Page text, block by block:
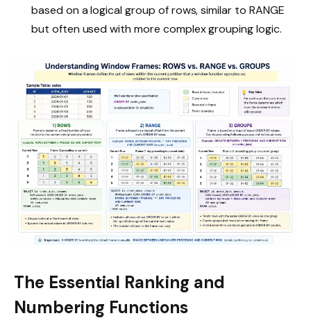
based on a logical group of rows, similar to RANGE
but often used with more complex grouping logic.
The Essential Ranking and
Numbering Functions